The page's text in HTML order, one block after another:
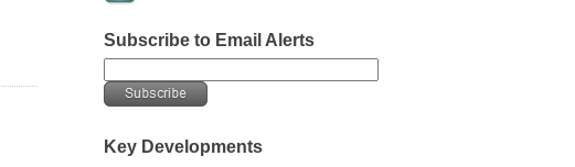
Subscribe to Email Alerts
Key Developments